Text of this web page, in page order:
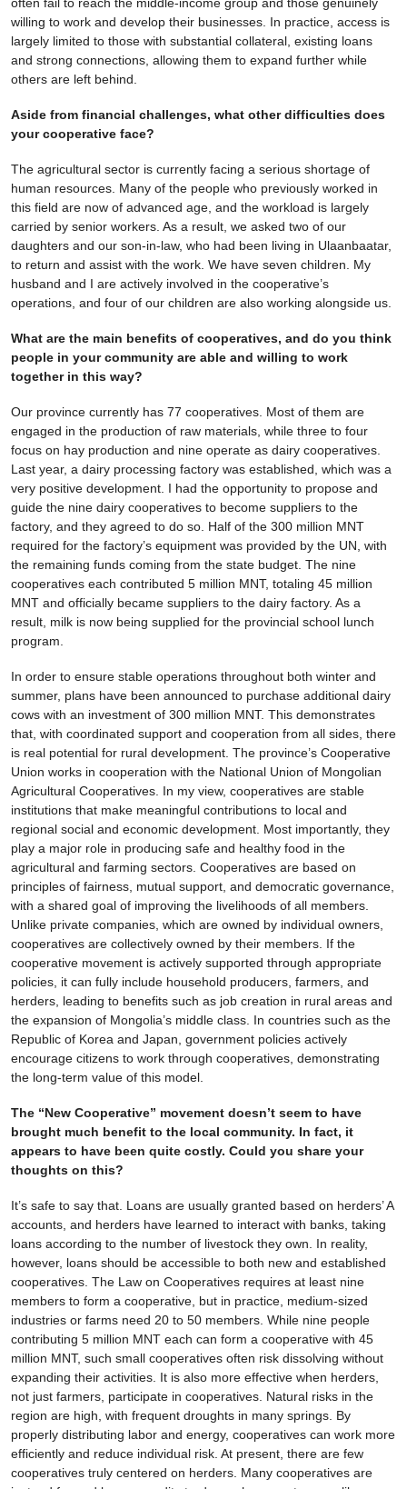
willing to work and develop their businesses. In practice, access is
largely limited to those with substantial collateral, existing loans
and strong connections, allowing them to expand further while
others are left behind.
Aside from financial challenges, what other difficulties does
your cooperative face?
The agricultural sector is currently facing a serious shortage of
human resources. Many of the people who previously worked in
this field are now of advanced age, and the workload is largely
carried by senior workers. As a result, we asked two of our
daughters and our son-in-law, who had been living in Ulaanbaatar,
to return and assist with the work. We have seven children. My
husband and I are actively involved in the cooperative’s
operations, and four of our children are also working alongside us.
What are the main benefits of cooperatives, and do you think
people in your community are able and willing to work
together in this way?
Our province currently has 77 cooperatives. Most of them are
engaged in the production of raw materials, while three to four
focus on hay production and nine operate as dairy cooperatives.
Last year, a dairy processing factory was established, which was a
very positive development. I had the opportunity to propose and
guide the nine dairy cooperatives to become suppliers to the
factory, and they agreed to do so. Half of the 300 million MNT
required for the factory’s equipment was provided by the UN, with
the remaining funds coming from the state budget. The nine
cooperatives each contributed 5 million MNT, totaling 45 million
MNT and officially became suppliers to the dairy factory. As a
result, milk is now being supplied for the provincial school lunch
program.
In order to ensure stable operations throughout both winter and
summer, plans have been announced to purchase additional dairy
cows with an investment of 300 million MNT. This demonstrates
that, with coordinated support and cooperation from all sides, there
is real potential for rural development. The province’s Cooperative
Union works in cooperation with the National Union of Mongolian
Agricultural Cooperatives. In my view, cooperatives are stable
institutions that make meaningful contributions to local and
regional social and economic development. Most importantly, they
play a major role in producing safe and healthy food in the
agricultural and farming sectors. Cooperatives are based on
principles of fairness, mutual support, and democratic governance,
with a shared goal of improving the livelihoods of all members.
Unlike private companies, which are owned by individual owners,
cooperatives are collectively owned by their members. If the
cooperative movement is actively supported through appropriate
policies, it can fully include household producers, farmers, and
herders, leading to benefits such as job creation in rural areas and
the expansion of Mongolia’s middle class. In countries such as the
Republic of Korea and Japan, government policies actively
encourage citizens to work through cooperatives, demonstrating
the long-term value of this model.
The “New Cooperative” movement doesn’t seem to have
brought much benefit to the local community. In fact, it
appears to have been quite costly. Could you share your
thoughts on this?
It’s safe to say that. Loans are usually granted based on herders’ A
accounts, and herders have learned to interact with banks, taking
loans according to the number of livestock they own. In reality,
however, loans should be accessible to both new and established
cooperatives. The Law on Cooperatives requires at least nine
members to form a cooperative, but in practice, medium-sized
industries or farms need 20 to 50 members. While nine people
contributing 5 million MNT each can form a cooperative with 45
million MNT, such small cooperatives often risk dissolving without
expanding their activities. It is also more effective when herders,
not just farmers, participate in cooperatives. Natural risks in the
region are high, with frequent droughts in many springs. By
properly distributing labor and energy, cooperatives can work more
efficiently and reduce individual risk. At present, there are few
cooperatives truly centered on herders. Many cooperatives are